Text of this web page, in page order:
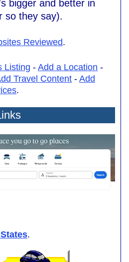
bigger and better in
so they say).
Reviewed.
Listing - Add a Location -
Travel Content - Add
.
.